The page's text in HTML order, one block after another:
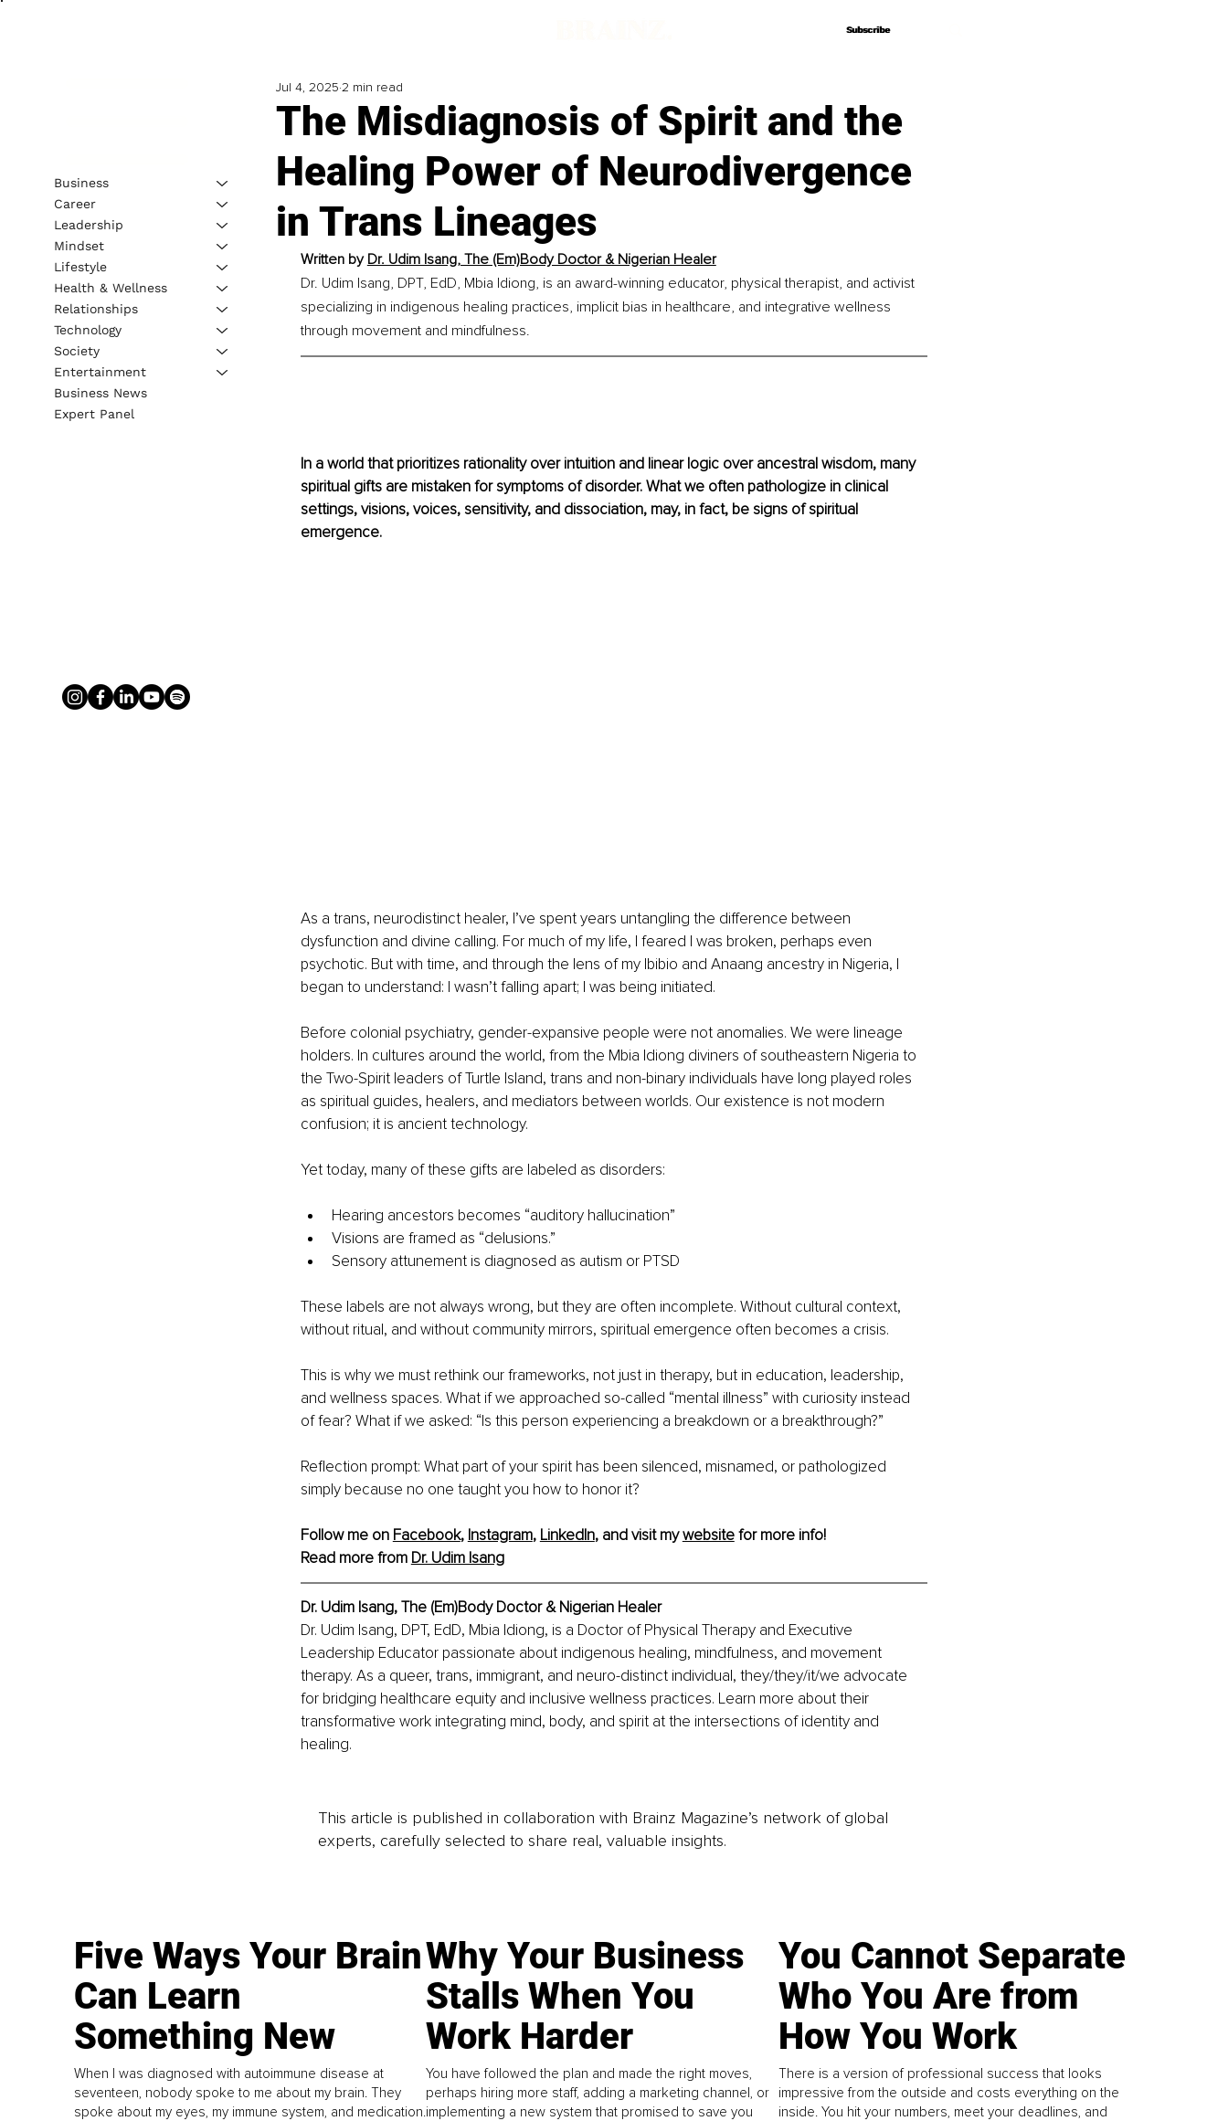
Subscribe
Subscribe
The Misdiagnosis of Spirit and the
Healing Power of Neurodivergence
in Trans Lineages
Jul 4, 2025 2 min read
Written by Dr. Udim Isang, The (Em)Body Doctor & Nigerian Healer
Dr. Udim Isang, DPT, EdD, Mbia Idiong, is an award-winning educator, physical therapist, and activist
specializing in indigenous healing practices, implicit bias in healthcare, and integrative wellness
through movement and mindfulness.
In a world that prioritizes rationality over intuition and linear logic over ancestral wisdom, many
spiritual gifts are mistaken for symptoms of disorder. What we often pathologize in clinical
settings, visions, voices, sensitivity, and dissociation, may, in fact, be signs of spiritual
emergence.
As a trans, neurodistinct healer, I’ve spent years untangling the difference between
dysfunction and divine calling. For much of my life, I feared I was broken, perhaps even
psychotic. But with time, and through the lens of my Ibibio and Anaang ancestry in Nigeria, I
began to understand: I wasn’t falling apart; I was being initiated.
Before colonial psychiatry, gender-expansive people were not anomalies. We were lineage
holders. In cultures around the world, from the Mbia Idiong diviners of southeastern Nigeria to
the Two-Spirit leaders of Turtle Island, trans and non-binary individuals have long played roles
as spiritual guides, healers, and mediators between worlds. Our existence is not modern
confusion; it is ancient technology.
Yet today, many of these gifts are labeled as disorders:
Hearing ancestors becomes “auditory hallucination”
Visions are framed as “delusions.”
Sensory attunement is diagnosed as autism or PTSD
These labels are not always wrong, but they are often incomplete. Without cultural context,
without ritual, and without community mirrors, spiritual emergence often becomes a crisis.
This is why we must rethink our frameworks, not just in therapy, but in education, leadership,
and wellness spaces. What if we approached so-called “mental illness” with curiosity instead
of fear? What if we asked: “Is this person experiencing a breakdown or a breakthrough?”
Reflection prompt: What part of your spirit has been silenced, misnamed, or pathologized
simply because no one taught you how to honor it?
Follow me on Facebook, Instagram, LinkedIn, and visit my website for more info!
Read more from Dr. Udim Isang
Dr. Udim Isang, The (Em)Body Doctor & Nigerian Healer
Dr. Udim Isang, DPT, EdD, Mbia Idiong, is a Doctor of Physical Therapy and Executive
Leadership Educator passionate about indigenous healing, mindfulness, and movement
therapy. As a queer, trans, immigrant, and neuro-distinct individual, they/they/it/we advocate
for bridging healthcare equity and inclusive wellness practices. Learn more about their
transformative work integrating mind, body, and spirit at the intersections of identity and
healing.
This article is published in collaboration with Brainz Magazine’s network of global
experts, carefully selected to share real, valuable insights.
Business
Career
Leadership
Mindset
Lifestyle
Health & Wellness
Relationships
Technology
Society
Entertainment
Business News
Expert Panel
Five Ways Your Brain
Can Learn
Something New
When I was diagnosed with autoimmune disease at
seventeen, nobody spoke to me about my brain. They
spoke about my eyes, my immune system, and medication.
Why Your Business
Stalls When You
Work Harder
You have followed the plan and made the right moves,
perhaps hiring more staff, adding a marketing channel, or
implementing a new system that promised to save you
You Cannot Separate
Who You Are from
How You Work
There is a version of professional success that looks
impressive from the outside and costs everything on the
inside. You hit your numbers, meet your deadlines, and